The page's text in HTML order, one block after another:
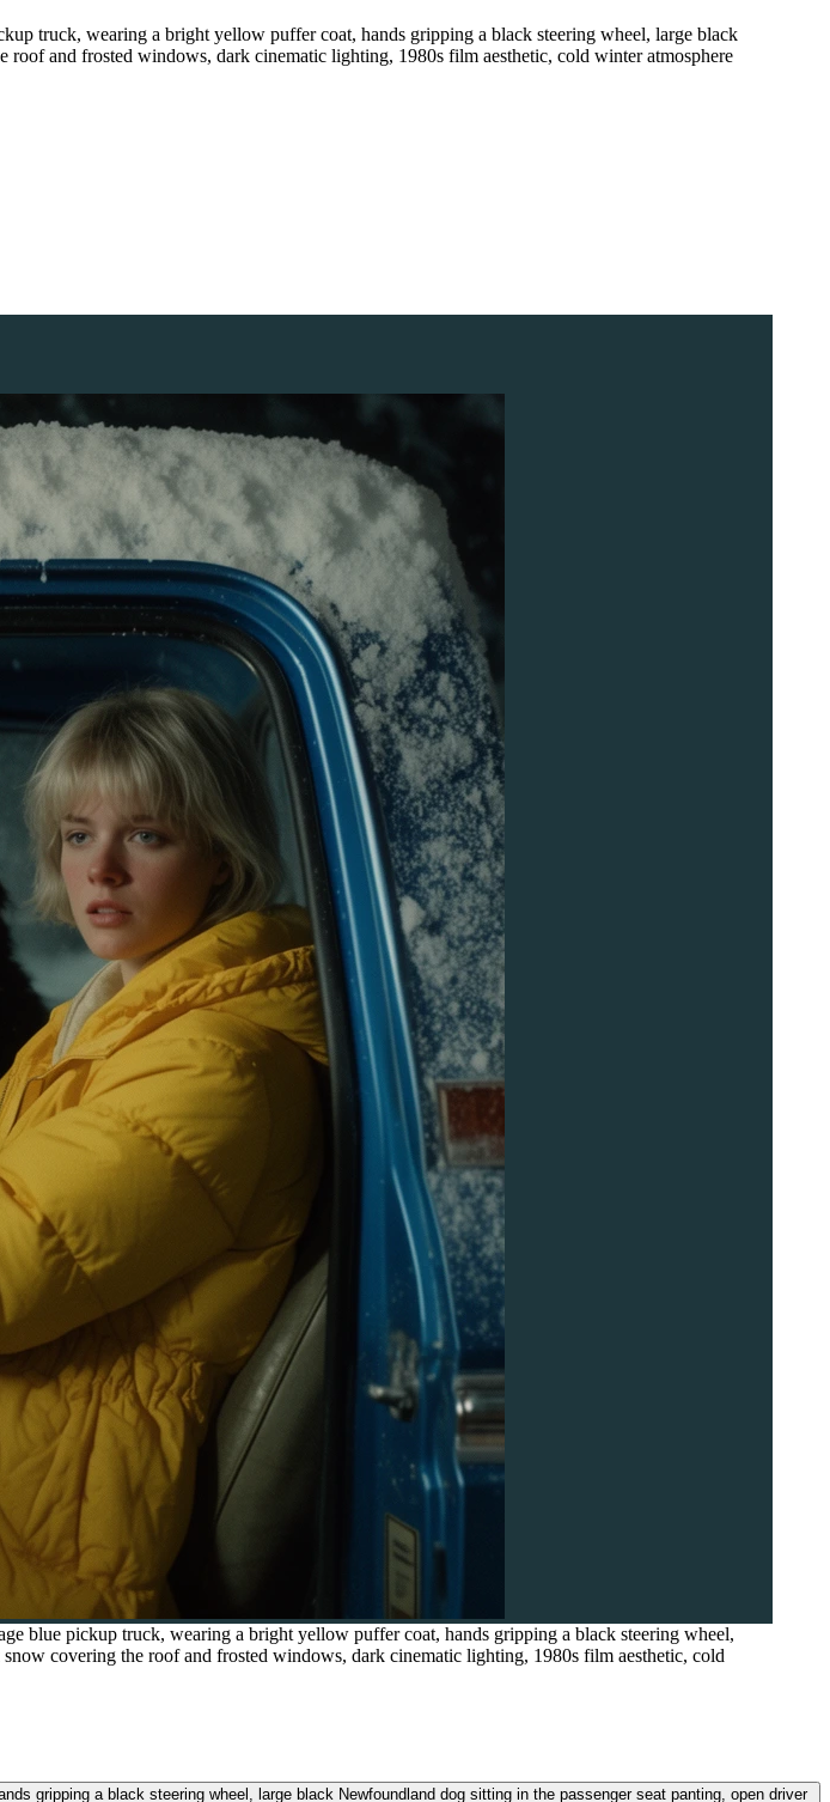
truck, wearing a bright yellow puffer coat, hands gripping a black steering wheel, large black
and frosted windows, dark cinematic lighting, 1980s film aesthetic, cold winter atmosphere
blue pickup truck, wearing a bright yellow puffer coat, hands gripping a black steering wheel,
covering the roof and frosted windows, dark cinematic lighting, 1980s film aesthetic, cold
gripping a black steering wheel, large black Newfoundland dog sitting in the passenger seat panting, open driver